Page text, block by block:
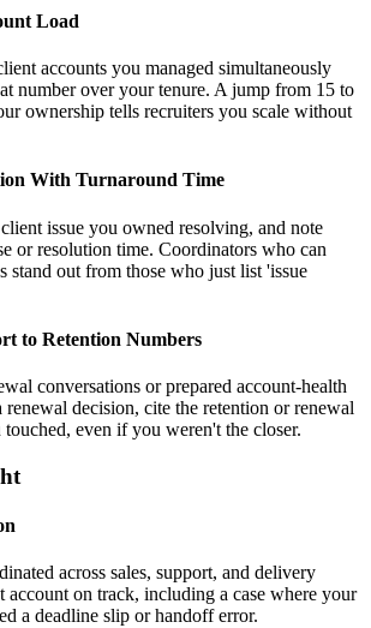
Load
accounts you managed simultaneously
number over your tenure. A jump from 15 to
ownership tells recruiters you scale without
With Turnaround Time
issue you owned resolving, and note
or resolution time. Coordinators who can
stand out from those who just list 'issue
to Retention Numbers
conversations or prepared account-health
renewal decision, cite the retention or renewal
even if you weren't the closer.
across sales, support, and delivery
account on track, including a case where your
a deadline slip or handoff error.